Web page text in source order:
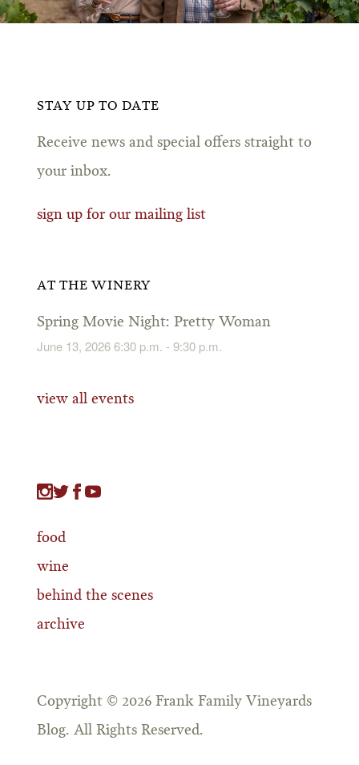
STAY UP TO DATE
Receive news and special offers straight to
your inbox.
sign up for our mailing list
AT THE WINERY
Spring Movie Night: Pretty Woman
June 13, 2026 6:30 p.m. - 9:30 p.m.
view all events
food
wine
behind the scenes
archive
Copyright © 2026 Frank Family Vineyards
Blog. All Rights Reserved.